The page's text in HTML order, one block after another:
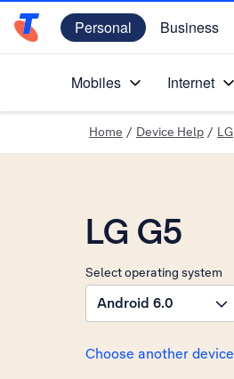
Telstra Personal Home Page
Personal Business
Mobiles Internet
Home / Device Help / LG
LG G5
Select operating system
Android 6.0
Choose another device